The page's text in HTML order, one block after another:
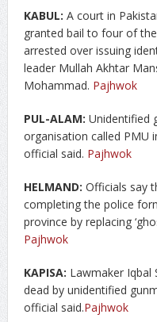
KABUL: A court in
granted bail to four of
arrested over issuing
leader Mullah Akhtar
Mohammad. Pajhwok
PUL-ALAM: Unidentified
organisation called PMU
official said. Pajhwok
HELMAND: Officials say
completing the police
province by replacing
Pajhwok
KAPISA: Lawmaker Iqbal
dead by unidentified
official said.Pajhwok